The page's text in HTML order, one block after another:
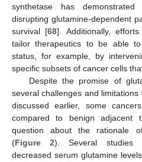
synthetase has
disrupting glutamine-dependent
survival [68]. Additionally,
tailor therapeutics to be able
status, for example, by
specific subsets of cancer cells
Despite the promise of
several challenges and
discussed earlier, some
compared to benign adjacent
question about the rationale
(Figure 2). Several studies
decreased serum glutamine